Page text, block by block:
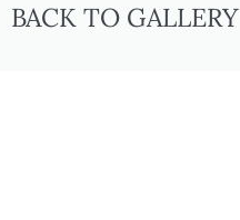
BACK TO GALLERY